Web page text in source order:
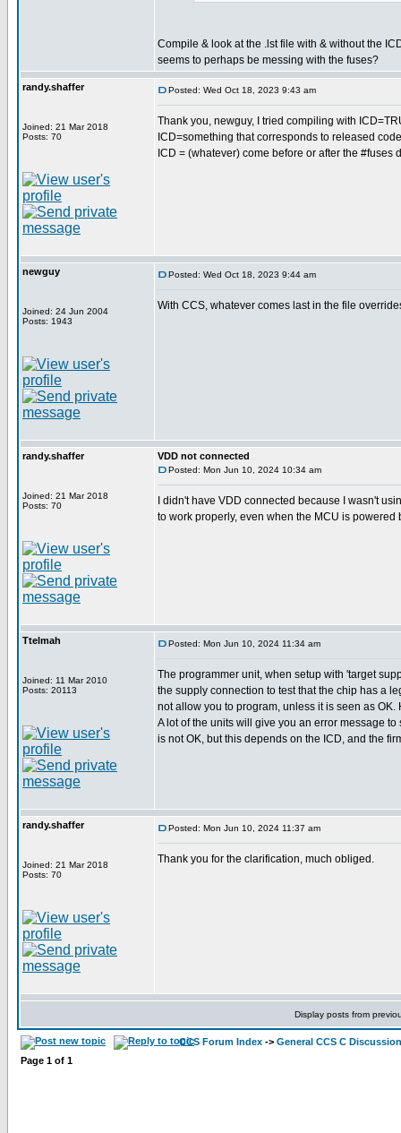
Compile & look at the .lst file with & without the
seems to perhaps be messing with the fuses?
randy.shaffer
Joined: 21 Mar 2018
Posts: 70
Posted: Wed Oct 18, 2023 9:43 am
Thank you, newguy, I tried compiling with
ICD=something that corresponds to released
ICD = (whatever) come before or after the #fuses
newguy
Joined: 24 Jun 2004
Posts: 1943
Posted: Wed Oct 18, 2023 9:44 am
With CCS, whatever comes last in the file
randy.shaffer
Joined: 21 Mar 2018
Posts: 70
VDD not connected
Posted: Mon Jun 10, 2024 10:34 am
I didn't have VDD connected because I wasn't
to work properly, even when the MCU is
Ttelmah
Joined: 11 Mar 2010
Posts: 20113
Posted: Mon Jun 10, 2024 11:34 am
The programmer unit, when setup with 'target
the supply connection to test that the chip has a
not allow you to program, unless it is seen as OK.
A lot of the units will give you an error message to
is not OK, but this depends on the ICD, and the
randy.shaffer
Joined: 21 Mar 2018
Posts: 70
Posted: Mon Jun 10, 2024 11:37 am
Thank you for the clarification, much obliged.
Display posts from
CCS Forum Index -> General CCS C Discussion
Page 1 of 1